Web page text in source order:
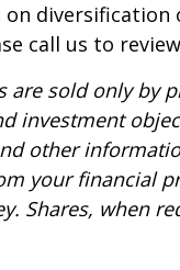
diversification
call us to
sold only by
investment
other
your financial
Shares, when